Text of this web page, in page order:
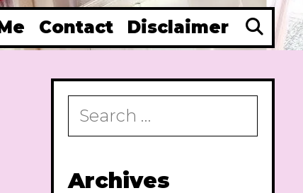
Contact Disclaimer
for:
Archives